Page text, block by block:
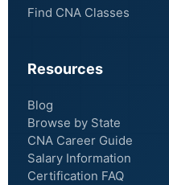
Find CNA Classes
Resources
Blog
Browse by State
CNA Career Guide
Salary Information
Certification FAQ